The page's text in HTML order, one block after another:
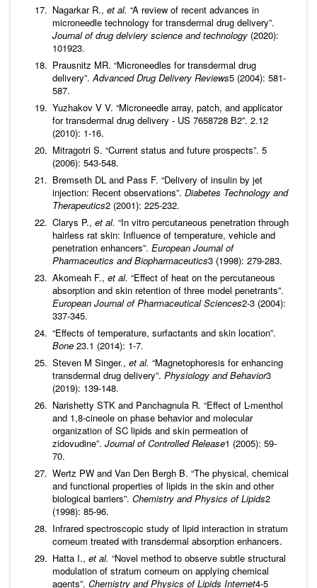
Nagarkar R., et al. “A review of recent advances in
microneedle technology for transdermal drug delivery”.
Journal of drug delviery science and technology (2020):
101923.
Prausnitz MR. “Microneedles for transdermal drug
delivery”.Advanced Drug Delivery Reviews5 (2004): 581-
587.
Yuzhakov V V. “Microneedle array, patch, and applicator
for transdermal drug delivery - US 7658728 B2”. 2.12
(2010): 1-16.
Mitragotri S. “Current status and future prospects”. 5
(2006): 543-548.
Bremseth DL and Pass F. “Delivery of insulin by jet
injection: Recent observations”. Diabetes Technology and
Therapeutics2 (2001): 225-232.
Clarys P., et al. “In vitro percutaneous penetration through
hairless rat skin: Influence of temperature, vehicle and
penetration enhancers”. European Journal of
Pharmaceutics and Biopharmaceutics3 (1998): 279-283.
Akomeah F., et al. “Effect of heat on the percutaneous
absorption and skin retention of three model penetrants”.
European Journal of Pharmaceutical Sciences2-3 (2004):
337-345.
“Effects of temperature, surfactants and skin location”.
Bone 23.1 (2014): 1-7.
Steven M Singer., et al. “Magnetophoresis for enhancing
transdermal drug delivery”. Physiology and Behavior3
(2019): 139-148.
Narishetty STK and Panchagnula R. “Effect of L-menthol
and 1,8-cineole on phase behavior and molecular
organization of SC lipids and skin permeation of
zidovudine”. Journal of Controlled Release1 (2005): 59-
70.
Wertz PW and Van Den Bergh B. “The physical, chemical
and functional properties of lipids in the skin and other
biological barriers”. Chemistry and Physics of Lipids2
(1998): 85-96.
Infrared spectroscopic study of lipid interaction in stratum
corneum treated with transdermal absorption enhancers.
Hatta I., et al. “Novel method to observe subtle structural
modulation of stratum corneum on applying chemical
agents”. Chemistry and Physics of Lipids Internet4-5